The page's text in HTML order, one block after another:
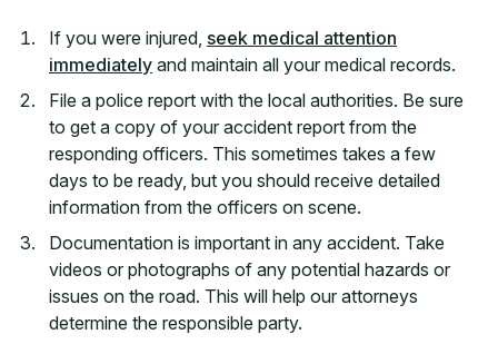
If you were injured, seek medical attention
immediately and maintain all your medical records.
File a police report with the local authorities. Be sure
to get a copy of your accident report from the
responding officers. This sometimes takes a few
days to be ready, but you should receive detailed
information from the officers on scene.
Documentation is important in any accident. Take
videos or photographs of any potential hazards or
issues on the road. This will help our attorneys
determine the responsible party.